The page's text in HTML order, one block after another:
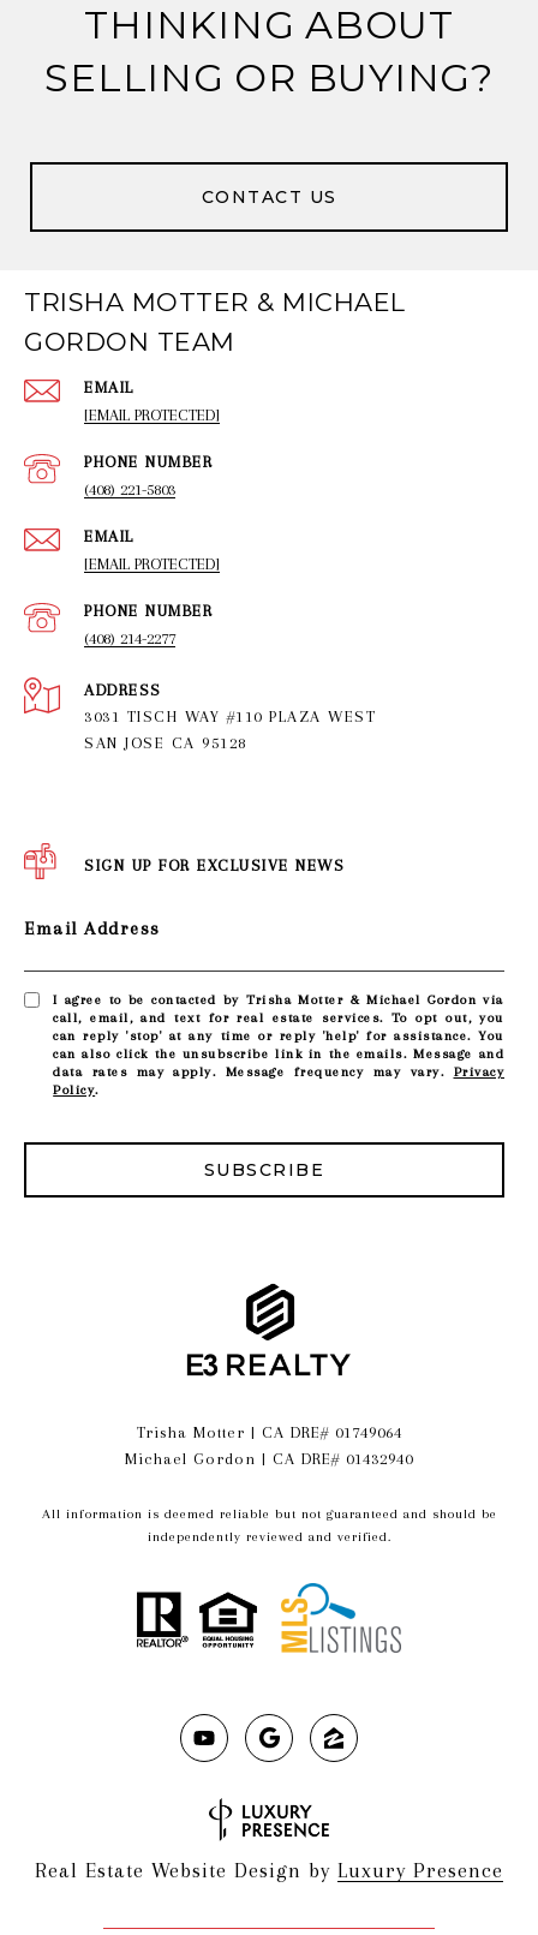
THINKING ABOUT
SELLING OR BUYING?
CONTACT US
TRISHA MOTTER & MICHAEL
GORDON TEAM
EMAIL
[EMAIL PROTECTED]
PHONE NUMBER
(408) 221-5803
EMAIL
[EMAIL PROTECTED]
PHONE NUMBER
(408) 214-2277
ADDRESS
3031 TISCH WAY #110 PLAZA WEST
SAN JOSE CA 95128
SIGN UP FOR EXCLUSIVE NEWS
Email Address
I agree to be contacted by Trisha Motter & Michael Gordon via
call, email, and text for real estate services. To opt out, you
can reply 'stop' at any time or reply 'help' for assistance. You
can also click the unsubscribe link in the emails. Message and
data rates may apply. Message frequency may vary. Privacy
Policy.
SUBSCRIBE
Trisha Motter | CA DRE# 01749064
Michael Gordon | CA DRE# 01432940
All information is deemed reliable but not guaranteed and should be
independently reviewed and verified.
Real Estate Website Design by Luxury Presence